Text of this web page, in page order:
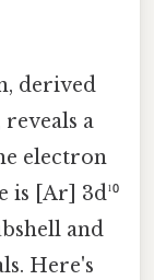
derived
a
electron
[Ar] 3d¹⁰
and
Here's